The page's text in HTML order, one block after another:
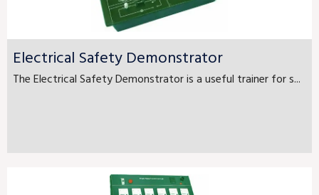
Electrical Safety Demonstrator
The Electrical Safety Demonstrator is a useful trainer for s...